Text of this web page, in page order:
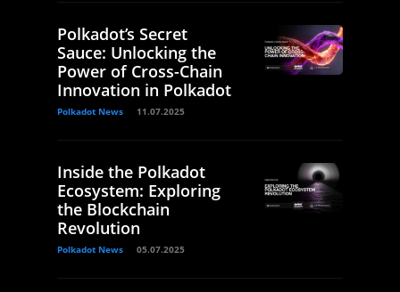
Polkadot’s Secret
Sauce: Unlocking the
Power of Cross-Chain
Innovation in Polkadot
Polkadot News 11.07.2025
Inside the Polkadot
Ecosystem: Exploring
the Blockchain
Revolution
Polkadot News 05.07.2025